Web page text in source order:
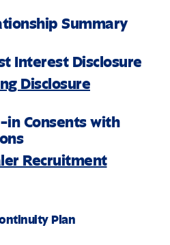
Summary
Interest Disclosure
Disclosure
in Consents with
Recruitment
Plan